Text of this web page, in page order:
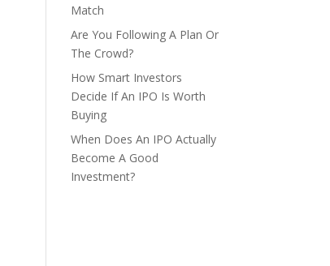
Match
Are You Following A Plan Or
The Crowd?
How Smart Investors
Decide If An IPO Is Worth
Buying
When Does An IPO Actually
Become A Good
Investment?